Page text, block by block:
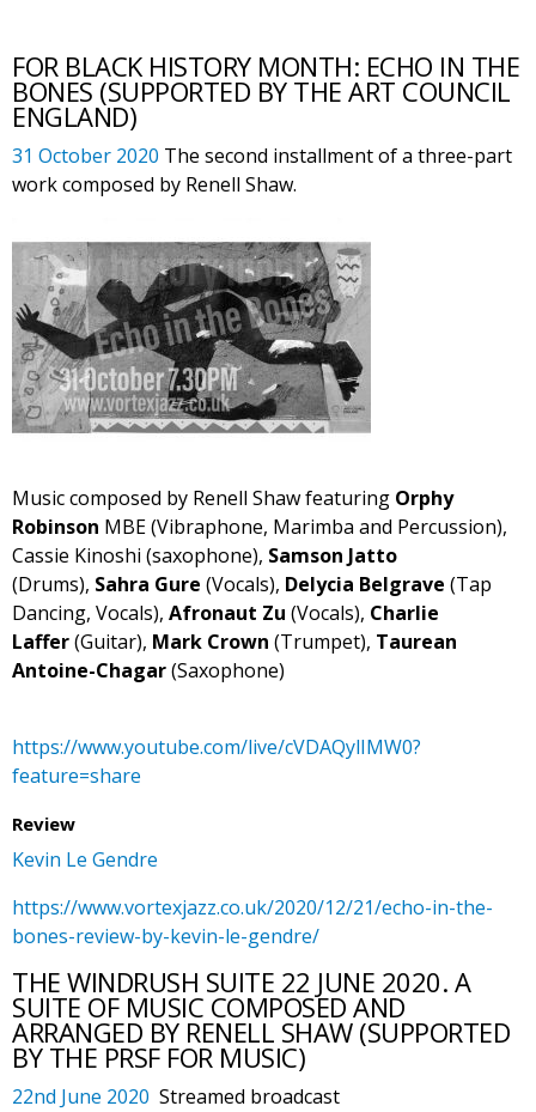
FOR BLACK HISTORY MONTH: ECHO IN THE
BONES (SUPPORTED BY THE ART COUNCIL
ENGLAND)
31 October 2020 The second installment of a three-part
work composed by Renell Shaw.
Music composed by Renell Shaw featuring Orphy
Robinson MBE (Vibraphone, Marimba and Percussion),
Cassie Kinoshi (saxophone), Samson Jatto
(Drums), Sahra Gure (Vocals), Delycia Belgrave (Tap
Dancing, Vocals), Afronaut Zu (Vocals), Charlie
Laffer(Guitar), Mark Crown (Trumpet), Taurean
Antoine-Chagar(Saxophone)
https://www.youtube.com/live/cVDAQylIMW0?
feature=share
Review
Kevin Le Gendre
https://www.vortexjazz.co.uk/2020/12/21/echo-in-the-
bones-review-by-kevin-le-gendre/
THE WINDRUSH SUITE 22 JUNE 2020. A
SUITE OF MUSIC COMPOSED AND
ARRANGED BY RENELL SHAW (SUPPORTED
BY THE PRSF FOR MUSIC)
22nd June 2020 Streamed broadcast